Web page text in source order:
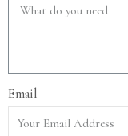
Email